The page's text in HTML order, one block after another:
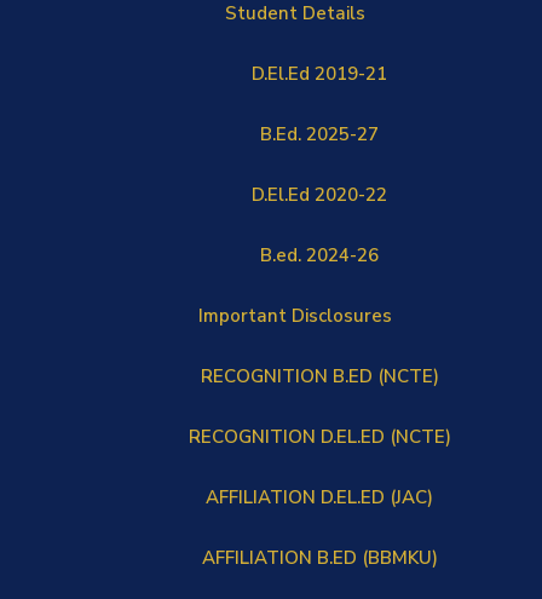
Student Details
D.El.Ed 2019-21
B.Ed. 2025-27
D.El.Ed 2020-22
B.ed. 2024-26
Important Disclosures
RECOGNITION B.ED (NCTE)
RECOGNITION D.EL.ED (NCTE)
AFFILIATION D.EL.ED (JAC)
AFFILIATION B.ED (BBMKU)